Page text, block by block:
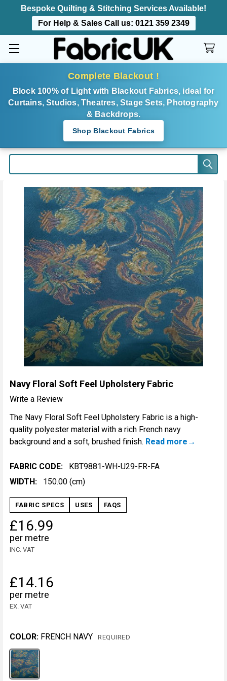
Bespoke Quilting & Stitching Services Available!
For Help & Sales Call us: 0121 359 2349
Complete Blackout !
Block 100% of Light with Blackout Fabrics, ideal for
Curtains, Studios, Theatres, Stage Sets, Photography
& Backdrops.
Shop Blackout Fabrics
Navy Floral Soft Feel Upholstery Fabric
Write a Review
The Navy Floral Soft Feel Upholstery Fabric is a high-
quality polyester material with a rich French navy
background and a soft, brushed finish. Read more
FABRIC CODE:
KBT9881-WH-U29-FR-FA
WIDTH:
150.00 (cm)
FABRIC SPECS USES FAQS
£16.99
per metre
INC. VAT
£14.16
per metre
EX. VAT
COLOR: FRENCH NAVY REQUIRED